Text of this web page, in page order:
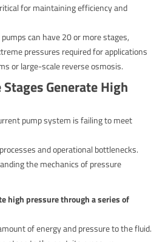
for maintaining efficiency and
can have 20 or more stages,
pressures required for applications
or large-scale reverse osmosis.
Generate High
pump system is failing to meet
and operational bottlenecks.
the mechanics of pressure
high pressure through a series of
of energy and pressure to the fluid.